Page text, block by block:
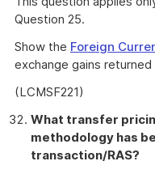
Question 25.
Show the Foreign
exchange gains
(LCMSF221)
What transfer
methodology has
transaction/RAS?